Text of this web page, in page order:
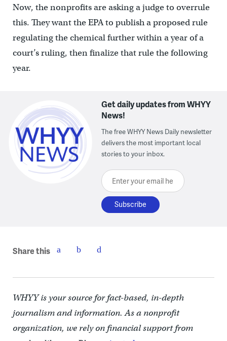
Now, the nonprofits are asking a judge to overrule
this. They want the EPA to publish a proposed rule
regulating the chemical further within a year of a
court’s ruling, then finalize that rule the following
year.
Get daily updates from WHYY
News!
The free WHYY News Daily newsletter
delivers the most important local
stories to your inbox.
Enter your email here
Share this
WHYY is your source for fact-based, in-depth
journalism and information. As a nonprofit
organization, we rely on financial support from